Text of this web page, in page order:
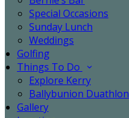
Special Occasions
Sunday Lunch
Weddings
Golfing
Things To Do
Explore Kerry
Ballybunion Duathlon
Gallery